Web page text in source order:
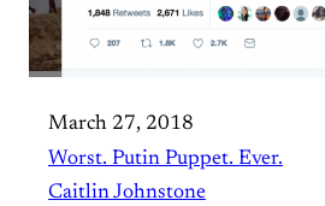
March 27, 2018
Worst. Putin Puppet. Ever.
Caitlin Johnstone